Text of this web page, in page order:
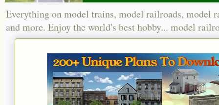
Everything on model trains, model railroads, model
and more. Enjoy the world's best hobby... model